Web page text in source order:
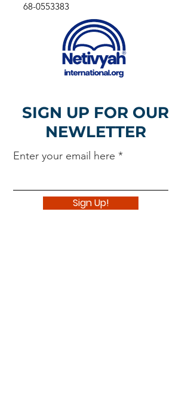
68-0553383
SIGN UP FOR OUR
NEWLETTER
Enter your email here
Sign Up!